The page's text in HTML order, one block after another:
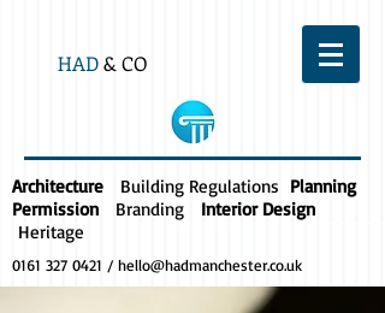
HAD& CO
Architecture Building Regulations Planning
Permission
Branding
Interior Design
Heritage
0161 327 0421 / hello@hadmanchester.co.uk